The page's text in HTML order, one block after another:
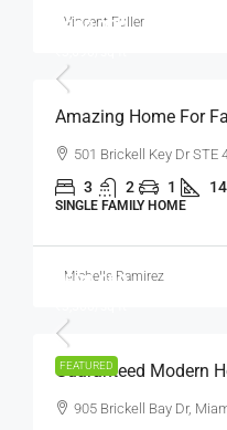
Vincent Fuller
₹890,000
Amazing Home For
501 Brickell Key Dr STE
3 2 1
SINGLE FAMILY HOME
Michelle Ramirez
FEATURED
₹590,000
Guaranteed Modern
905 Brickell Bay Dr,